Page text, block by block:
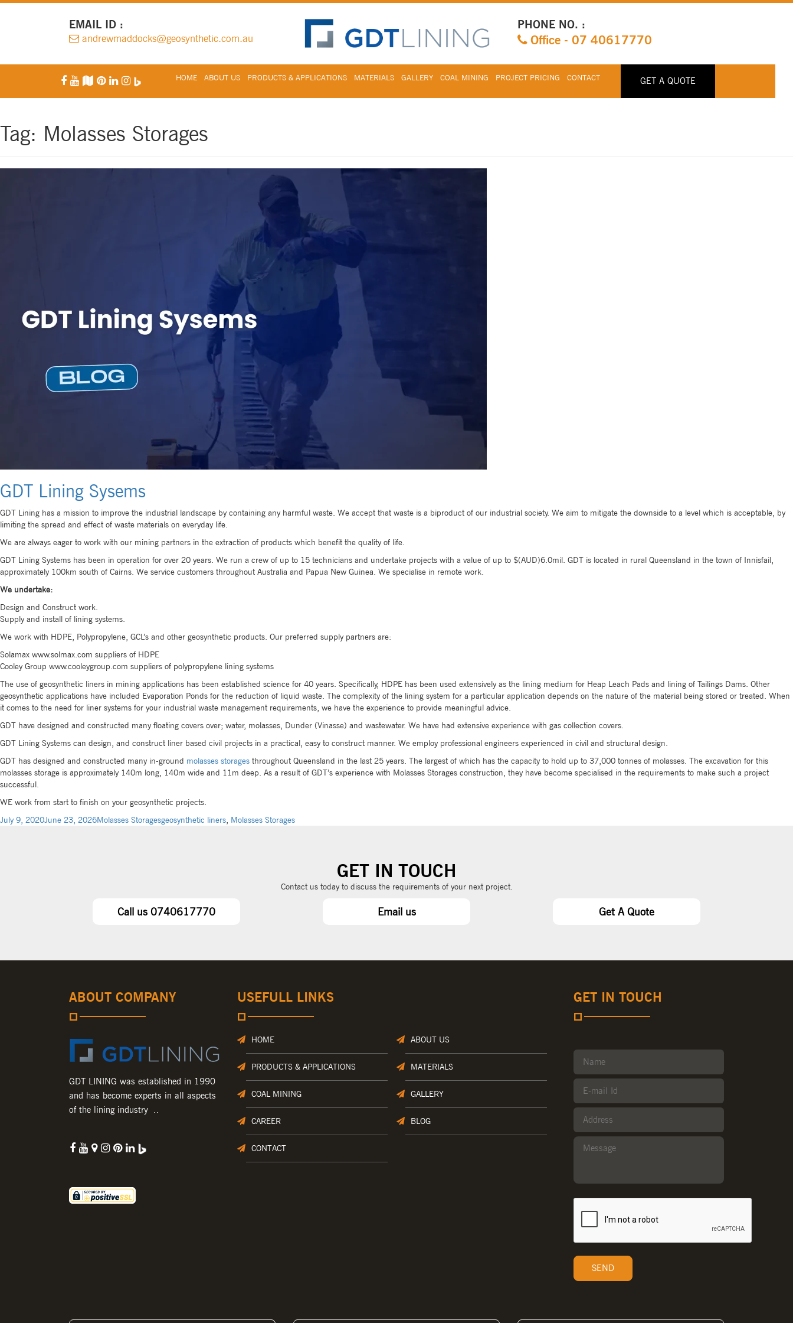
EMAIL ID :
andrewmaddocks@geosynthetic.com.au
PHONE NO. :
Office - 07 40617770
HOME ABOUT US PRODUCTS & APPLICATIONS MATERIALS GALLERY COAL MINING PROJECT PRICING CONTACT GET A QUOTE
Tag: Molasses Storages
GDT Lining Sysems
GDT Lining has a mission to improve the industrial landscape by containing any harmful waste. We accept that waste is a biproduct of our industrial society. We aim to mitigate the downside to a level which is acceptable, by
limiting the spread and effect of waste materials on everyday life.
We are always eager to work with our mining partners in the extraction of products which benefit the quality of life.
GDT Lining Systems has been in operation for over 20 years. We run a crew of up to 15 technicians and undertake projects with a value of up to $(AUD)6.0mil. GDT is located in rural Queensland in the town of Innisfail,
approximately 100km south of Cairns. We service customers throughout Australia and Papua New Guinea. We specialise in remote work.
We undertake:
Design and Construct work.
Supply and install of lining systems.
We work with HDPE, Polypropylene, GCL’s and other geosynthetic products. Our preferred supply partners are:
Solamax www.solmax.com suppliers of HDPE
Cooley Group www.cooleygroup.com suppliers of polypropylene lining systems
The use of geosynthetic liners in mining applications has been established science for 40 years. Specifically, HDPE has been used extensively as the lining medium for Heap Leach Pads and lining of Tailings Dams. Other
geosynthetic applications have included Evaporation Ponds for the reduction of liquid waste. The complexity of the lining system for a particular application depends on the nature of the material being stored or treated. When
it comes to the need for liner systems for your industrial waste management requirements, we have the experience to provide meaningful advice.
GDT have designed and constructed many floating covers over; water, molasses, Dunder (Vinasse) and wastewater. We have had extensive experience with gas collection covers.
GDT Lining Systems can design, and construct liner based civil projects in a practical, easy to construct manner. We employ professional engineers experienced in civil and structural design.
GDT has designed and constructed many in-ground molasses storages throughout Queensland in the last 25 years. The largest of which has the capacity to hold up to 37,000 tonnes of molasses. The excavation for this
molasses storage is approximately 140m long, 140m wide and 11m deep. As a result of GDT’s experience with Molasses Storages construction, they have become specialised in the requirements to make such a project
successful.
WE work from start to finish on your geosynthetic projects.
July 9, 2020June 23, 2026Molasses Storagesgeosynthetic liners Molasses Storages
GET IN TOUCH
Contact us today to discuss the requirements of your next project.
Call us 0740617770 Email us Get A Quote
ABOUT COMPANY
GDT LINING was established in 1990
and has become experts in all aspects
of the lining industry ..
USEFULL LINKS
HOME ABOUT US
PRODUCTS & APPLICATIONS MATERIALS
COAL MINING GALLERY
CAREER BLOG
CONTACT
GET IN TOUCH